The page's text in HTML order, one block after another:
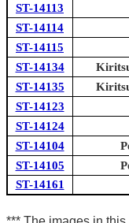
ST-14113
ST-14114
ST-14115
ST-14134
ST-14135
ST-14123
ST-14124
ST-14104
ST-14105
ST-14161